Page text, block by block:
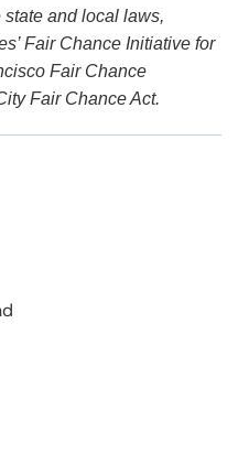
and local laws,
Fair Chance Initiative for
Fair Chance
Fair Chance Act.